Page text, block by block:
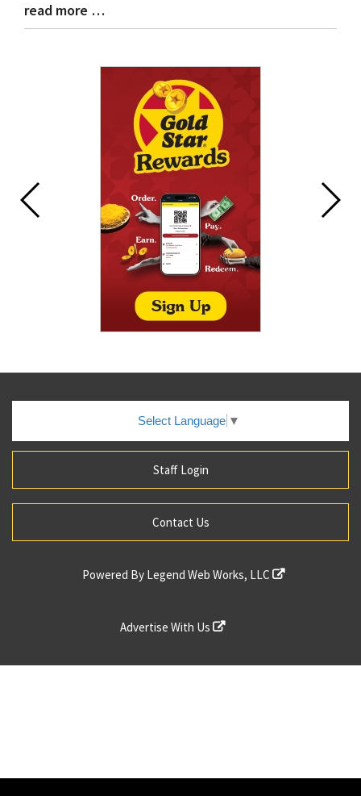
Blog
Entry
read more …
Select Language ▼
Staff Login
Contact Us
Powered By Legend Web Works, LLC
Advertise With Us